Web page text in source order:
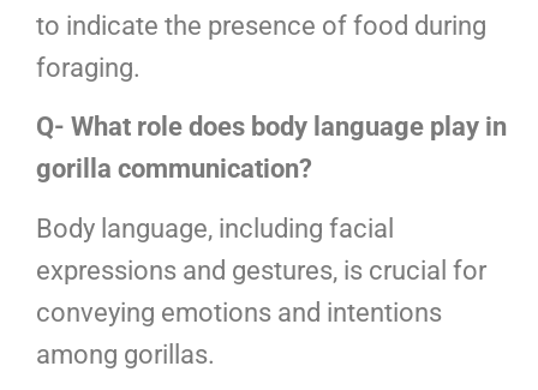
to indicate the presence of food during
foraging.
Q- What role does body language play in
gorilla communication?
Body language, including facial
expressions and gestures, is crucial for
conveying emotions and intentions
among gorillas.